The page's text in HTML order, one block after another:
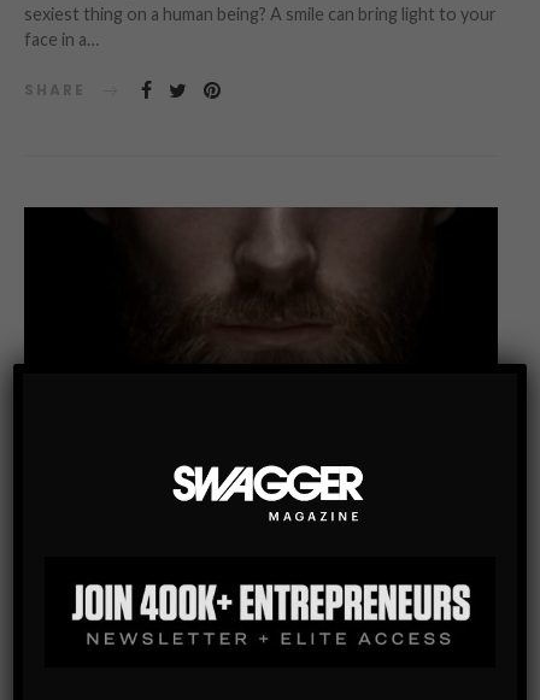
sexiest thing on a human being? A smile can bring light to your
face in a…
SHARE